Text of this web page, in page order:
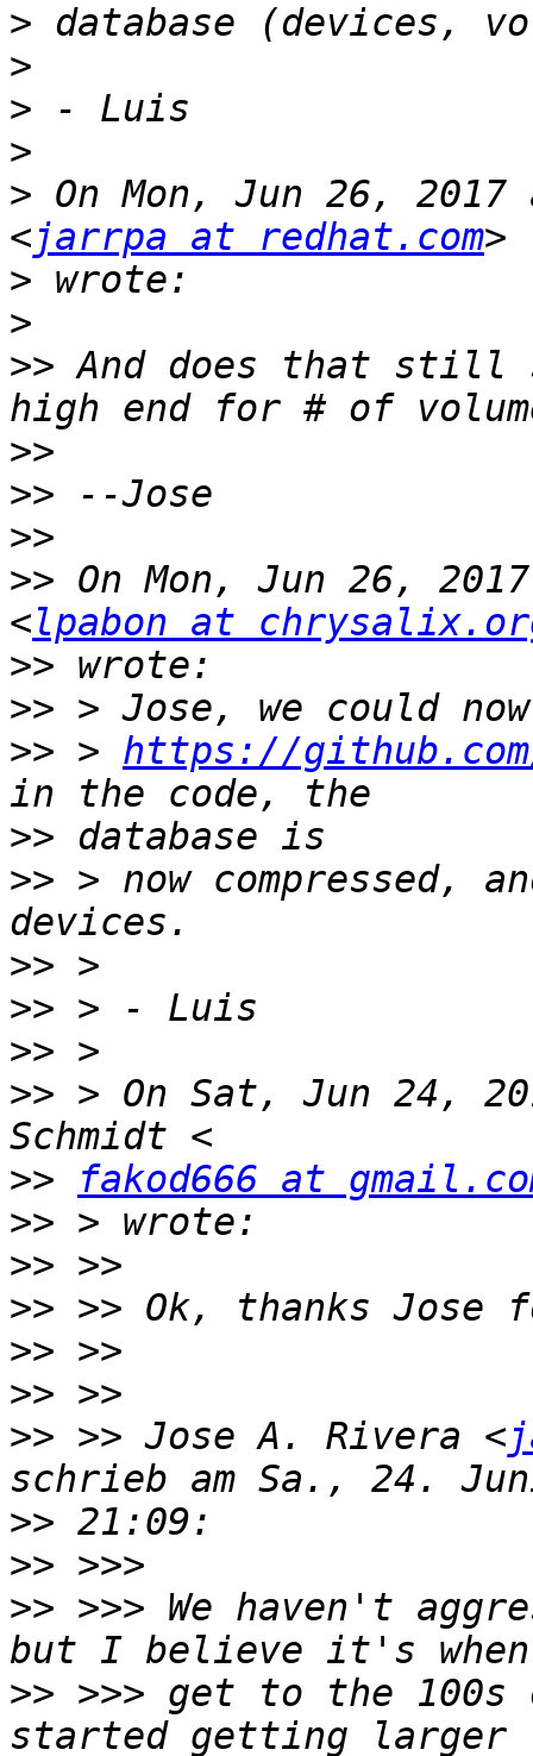
>
>
>
>
> On Mon, Jun 26,
<jarrpa at redhat.com
>
>
>> And does that still
>>
>>
>>
>> On Mon, Jun 26,
<lpabon at
>>
>>
>> > https://
>>
>> > now compressed,
>>
>>
>>
>> > On Sat, Jun 24,
>>
fakod666 at
>>
>>
>>
>>
>>
>> >> Jose A. Rivera <
>>
>>
>> >>> We haven't
>> >>> get to the 100s